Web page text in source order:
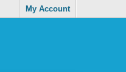
My Account